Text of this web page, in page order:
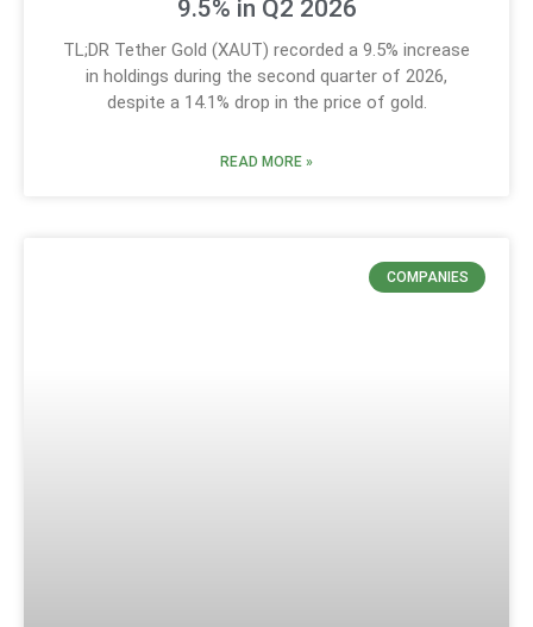
9.5% in Q2 2026
TL;DR Tether Gold (XAUT) recorded a 9.5% increase
in holdings during the second quarter of 2026,
despite a 14.1% drop in the price of gold.
READ MORE »
COMPANIES